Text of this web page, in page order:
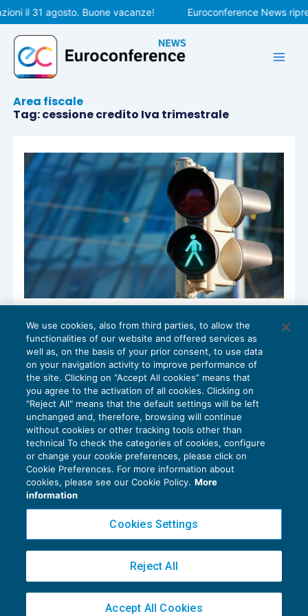
Vai
al
contenuto
il 31 agosto. Buone vacanze! Euroconference News
Area fiscale
Tag: cessione credito Iva trimestrale
Via libera alla cessione dei crediti Iva
trimestrali
IVA 24/09/2019
diFabio Landuzzi
Privacy Policy
Cookie Policy
Copyright 2016 ©Gruppo Euroconference S.p.A.v2.32.2
Piazza Luigi Einaudi, 10N01 - 20124 Milano - info@ecnews.it
02776120236
We use cookies, also from third parties, to allow the
functionalities of our website and offered services as
well as, on the basis of your prior consent, to use data
on your navigation activity to improve performance of
the site. Clicking on “Accept All cookies” means that
you agree to the activation of all cookies. Clicking on
"Reject All" means that the default settings will be left
unchanged and, therefore, browsing will continue
without cookies or other tracking tools other than
technical To check the categories of cookies, configure
or change your cookie preferences, please click on
Cookie Preferences. For more information about
cookies, please see our Cookie Policy. More
information
Cookies Settings
Reject All
Accept All Cookies